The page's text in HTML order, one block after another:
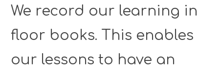
We record our learning in
floor books. This enables
our lessons to have an